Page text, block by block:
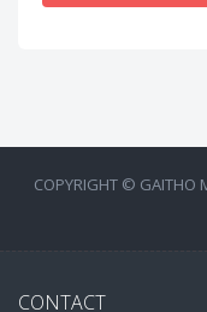
COPYRIGHT © GAITHO
CONTACT